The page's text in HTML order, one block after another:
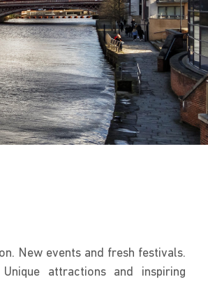
New events and fresh festivals.
attractions and inspiring